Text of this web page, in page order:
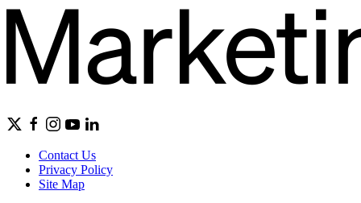
Contact Us
Privacy Policy
Site Map